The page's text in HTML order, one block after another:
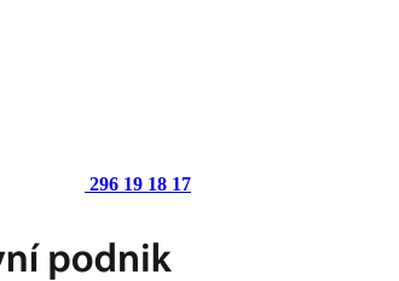
296 19 18 17